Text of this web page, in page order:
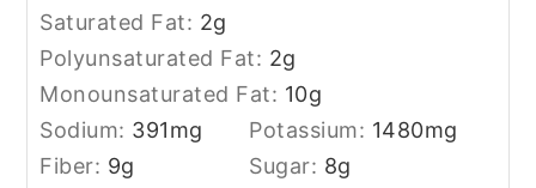
Saturated Fat: 2g
Polyunsaturated Fat: 2g
Monounsaturated Fat: 10g
Sodium: 391mg Potassium: 1480mg
Fiber: 9g Sugar: 8g